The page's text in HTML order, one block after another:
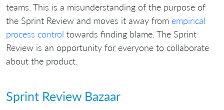
teams. This is a misunderstanding of the purpose of
the Sprint Review and moves it away from empirical
process control towards finding blame. The Sprint
Review is an opportunity for everyone to collaborate
about the product.
Sprint Review Bazaar